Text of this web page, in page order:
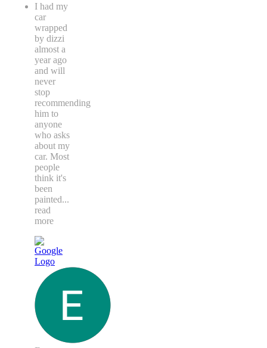
I had my
car
wrapped
by dizzi
almost a
year ago
and will
never
stop
recommending
him to
anyone
who asks
about my
car. Most
people
think it's
been
painted...
read
more